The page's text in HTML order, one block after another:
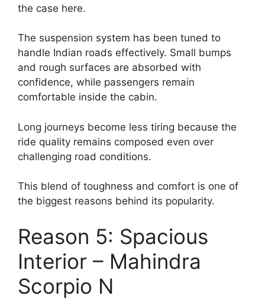
the case here.
The suspension system has been tuned to
handle Indian roads effectively. Small bumps
and rough surfaces are absorbed with
confidence, while passengers remain
comfortable inside the cabin.
Long journeys become less tiring because the
ride quality remains composed even over
challenging road conditions.
This blend of toughness and comfort is one of
the biggest reasons behind its popularity.
Reason 5: Spacious
Interior – Mahindra
Scorpio N